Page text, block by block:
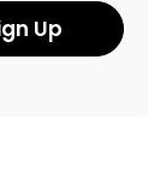
Up